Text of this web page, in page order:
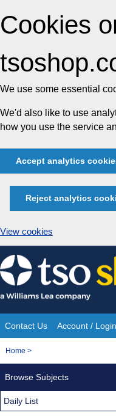
Cookies
We use some essential
We'd also like to use
how you use the service
Accept analytics
Reject analytics
View cookies
Skip
to
content
Site
Navigation
Contact Us Account / Login
You
Home >
Browse Subjects
Daily List